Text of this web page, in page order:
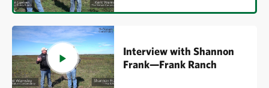
Interview with Shannon
Frank—Frank Ranch